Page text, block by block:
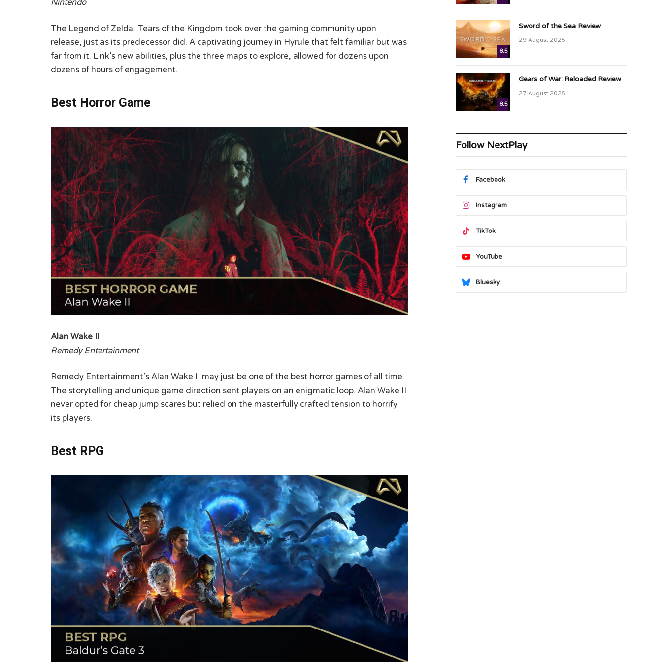
Nintendo
The Legend of Zelda: Tears of the Kingdom took over the gaming community upon
release, just as its predecessor did. A captivating journey in Hyrule that felt familiar but was
far from it. Link’s new abilities, plus the three maps to explore, allowed for dozens upon
dozens of hours of engagement.
Best Horror Game
Alan Wake II
Remedy Entertainment
Remedy Entertainment’s Alan Wake II may just be one of the best horror games of all time.
The storytelling and unique game direction sent players on an enigmatic loop. Alan Wake II
never opted for cheap jump scares but relied on the masterfully crafted tension to horrify
its players.
Best RPG
8.5
Sword of the Sea Review
29 August 2025
8.5
Gears of War: Reloaded Review
27 August 2025
Follow NextPlay
Facebook
Instagram
TikTok
YouTube
Bluesky